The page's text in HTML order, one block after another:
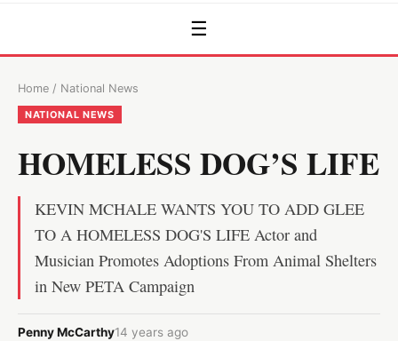
☰
Home / National News
NATIONAL NEWS
HOMELESS DOG’S LIFE
KEVIN MCHALE WANTS YOU TO ADD GLEE
TO A HOMELESS DOG'S LIFE Actor and
Musician Promotes Adoptions From Animal Shelters
in New PETA Campaign
Penny McCarthy14 years ago